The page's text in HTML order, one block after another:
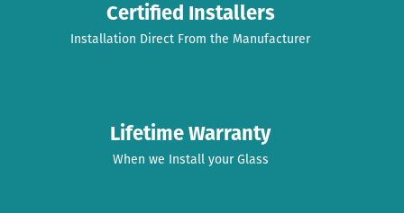
Certified Installers
Installation Direct From the Manufacturer
Lifetime Warranty
When we Install your Glass